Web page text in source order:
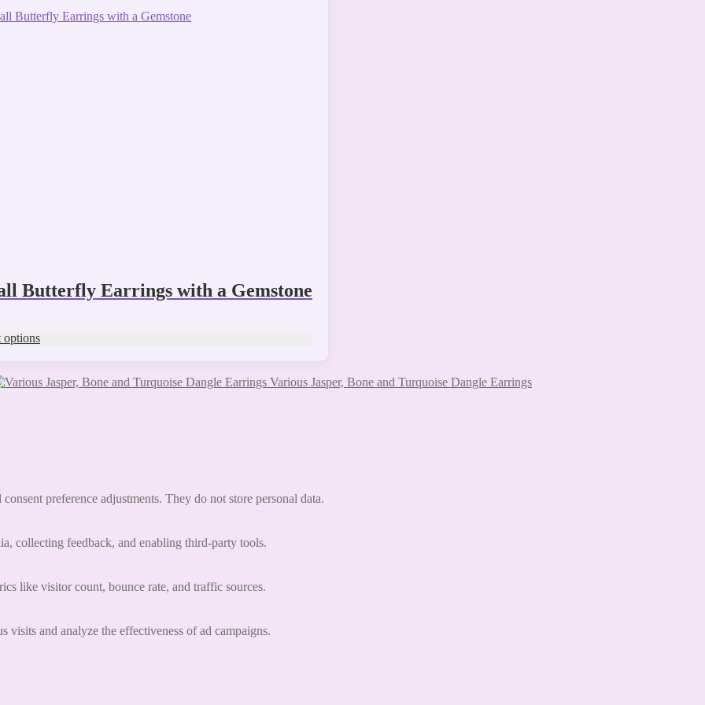
Butterfly Earrings with a Gemstone
options
Various Jasper, Bone and Turquoise Dangle Earrings
preference adjustments. They do not store personal data.
collecting feedback, and enabling third-party tools.
like visitor count, bounce rate, and traffic sources.
visits and analyze the effectiveness of ad campaigns.